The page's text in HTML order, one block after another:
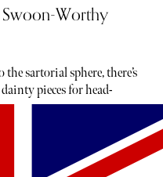
Worthy
sartorial sphere, there’s
pieces for head-